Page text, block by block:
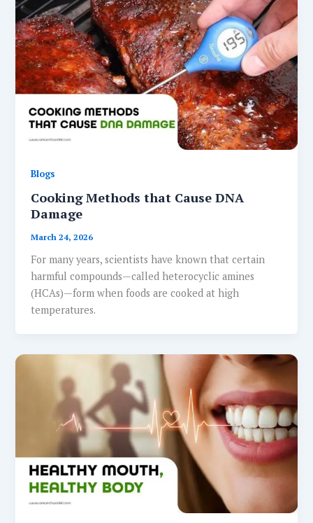
Blogs
Cooking Methods that Cause DNA
Damage
March 24, 2026
For many years, scientists have known that certain
harmful compounds—called heterocyclic amines
(HCAs)—form when foods are cooked at high
temperatures.